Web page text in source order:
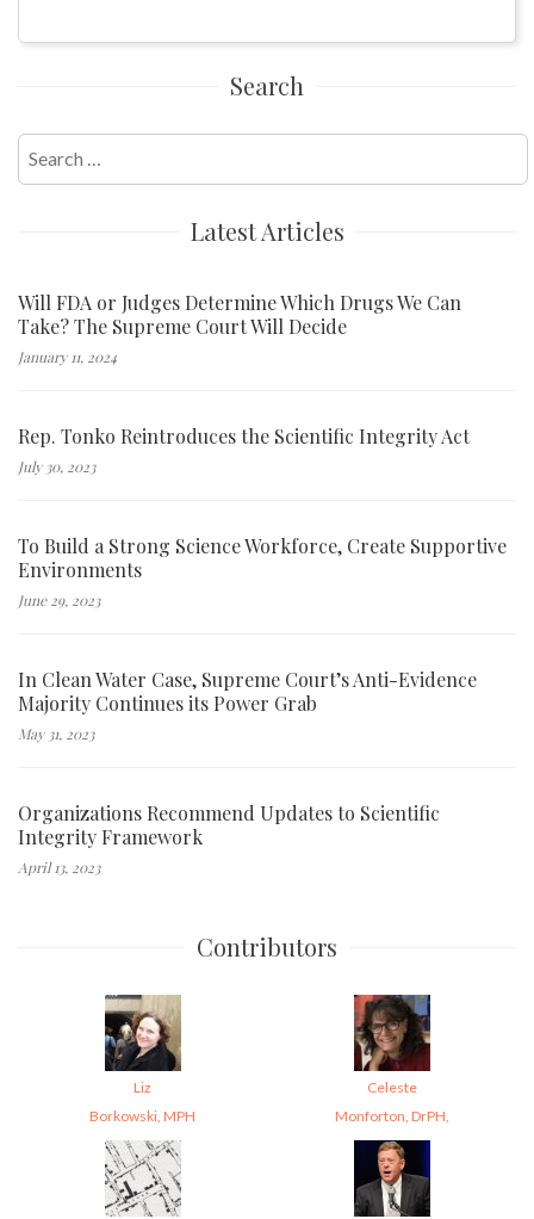
Search
Search
for:
Latest Articles
Will FDA or Judges Determine Which Drugs We Can
Take? The Supreme Court Will Decide
January 11, 2024
Rep. Tonko Reintroduces the Scientific Integrity Act
July 30, 2023
To Build a Strong Science Workforce, Create Supportive
Environments
June 29, 2023
In Clean Water Case, Supreme Court’s Anti-Evidence
Majority Continues its Power Grab
May 31, 2023
Organizations Recommend Updates to Scientific
Integrity Framework
April 13, 2023
Contributors
Liz
Borkowski, MPH
Celeste
Monforton, DrPH,